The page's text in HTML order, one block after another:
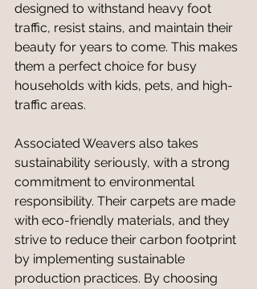
designed to withstand heavy foot
traffic, resist stains, and maintain their
beauty for years to come. This makes
them a perfect choice for busy
households with kids, pets, and high-
traffic areas.
Associated Weavers also takes
sustainability seriously, with a strong
commitment to environmental
responsibility. Their carpets are made
with eco-friendly materials, and they
strive to reduce their carbon footprint
by implementing sustainable
production practices. By choosing